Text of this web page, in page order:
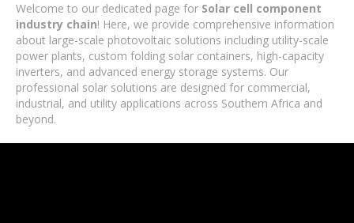
Welcome to our dedicated page for Solar cell component
industry chain! Here, we provide comprehensive information
about large-scale photovoltaic solutions including utility-scale
power plants, custom folding solar containers, high-capacity
inverters, and advanced energy storage systems. Our
professional solar solutions are designed for commercial,
industrial, and utility applications across Southern Africa and
beyond.